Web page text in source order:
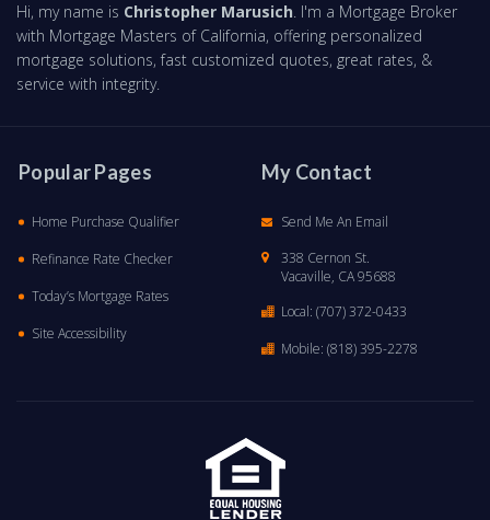
Hi, my name is Christopher Marusich. I'm a Mortgage Broker
with Mortgage Masters of California, offering personalized
mortgage solutions, fast customized quotes, great rates, &
service with integrity.
Popular Pages
Home Purchase Qualifier
Refinance Rate Checker
Today’s Mortgage Rates
Site Accessibility
My Contact
Send Me An Email
338 Cernon St.
Vacaville, CA 95688
Local: (707) 372-0433
Mobile: (818) 395-2278